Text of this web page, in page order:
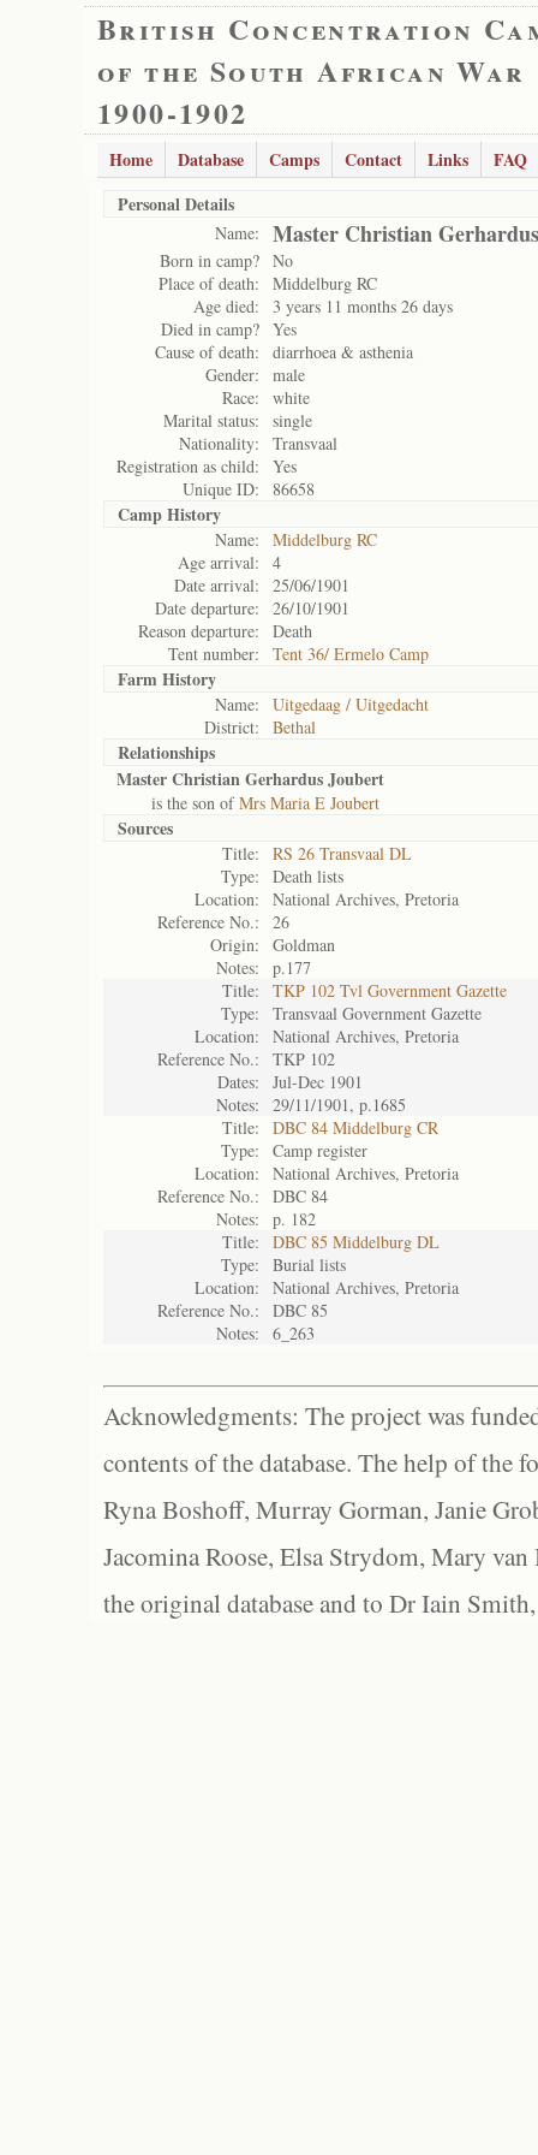
British Concentration
of the South African War
1900-1902
Home Database Camps Contact Links
FAQ
Personal Details
Name: Master Christian
Born in camp? No
Place of death:
Middelburg RC
Age died:
3 years 11 months 26 days
Died in camp? Yes
Cause of death:
diarrhoea & asthenia
Gender:
male
Race:
white
Marital status:
single
Nationality:
Transvaal
Registration as child:
Yes
Unique ID:
86658
Camp History
Name:
Middelburg RC
Age arrival:
4
Date arrival:
25/06/1901
Date departure:
26/10/1901
Reason departure:
Death
Tent number:
Tent 36/ Ermelo Camp
Farm History
Name:
Uitgedaag / Uitgedacht
District:
Bethal
Relationships
Master Christian Gerhardus Joubert
is the son ofMrs Maria E Joubert
Sources
Title:
RS 26 Transvaal DL
Type:
Death lists
Location:
National Archives, Pretoria
Reference No.:
26
Origin:
Goldman
Notes:
p.177
Title:
TKP 102 Tvl Government Gazette
Type:
Transvaal Government Gazette
Location:
National Archives, Pretoria
Reference No.:
TKP 102
Dates:
Jul-Dec 1901
Notes:
29/11/1901, p.1685
Title:
DBC 84 Middelburg CR
Type:
Camp register
Location:
National Archives, Pretoria
Reference No.:
DBC 84
Notes:
p. 182
Title:
DBC 85 Middelburg DL
Type:
Burial lists
Location:
National Archives, Pretoria
Reference No.:
DBC 85
Notes:
6_263
Acknowledgments: The project was
contents of the database. The help of the
Ryna Boshoff, Murray Gorman, Janie
Jacomina Roose, Elsa Strydom, Mary
the original database and to Dr Iain